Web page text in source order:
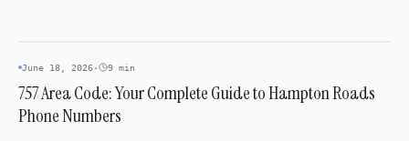
AREA CODES
June 18, 2026· 9 min
757 Area Code: Your Complete Guide to Hampton Roads
Phone Numbers